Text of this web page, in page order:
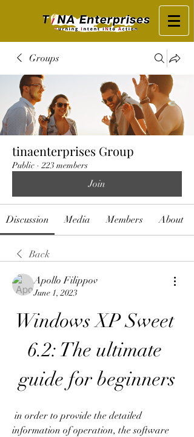
Groups
tinaenterprises Group
Public · 223 members
Join
Discussion Media Members About
Back
Apollo Filippov
June 1, 2023
Windows XP Sweet
6.2: The ultimate
guide for beginners
information of operation, the software